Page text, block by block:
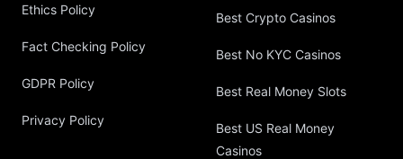
Ethics Policy
Fact Checking Policy
GDPR Policy
Privacy Policy
Best Crypto Casinos
Best No KYC Casinos
Best Real Money Slots
Best US Real Money
Casinos